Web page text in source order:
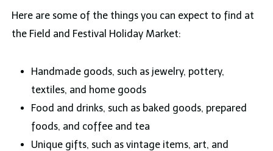
Here are some of the things you can expect to find at
the Field and Festival Holiday Market:
Handmade goods, such as jewelry, pottery,
textiles, and home goods
Food and drinks, such as baked goods, prepared
foods, and coffee and tea
Unique gifts, such as vintage items, art, and